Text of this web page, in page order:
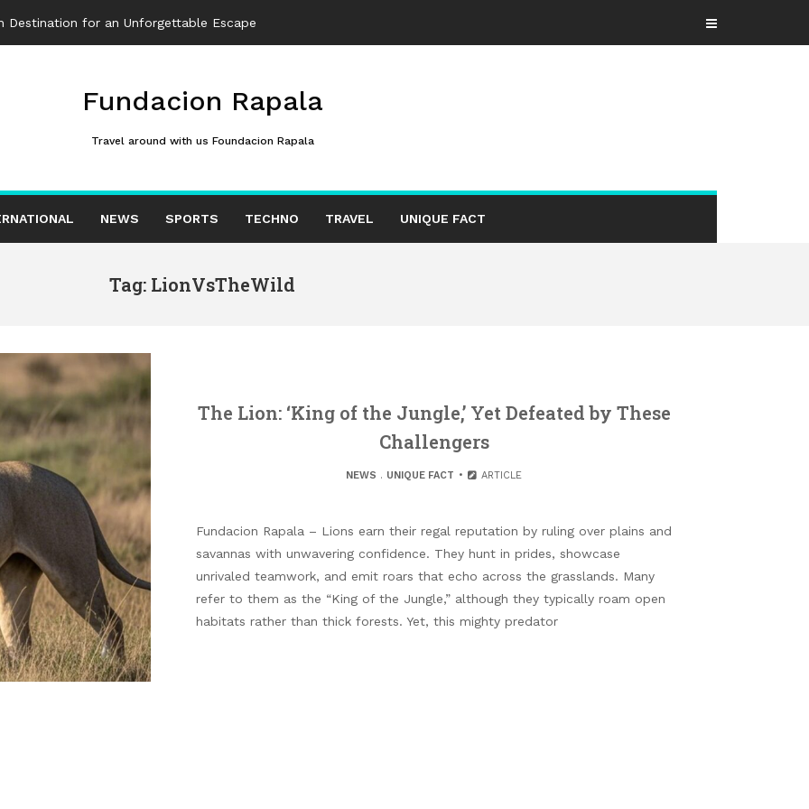
Destination for an Unforgettable Escape
Fundacion Rapala
Travel around with us Foundacion Rapala
NEWS SPORTS TECHNO TRAVEL UNIQUE FACT
Tag: LionVsTheWild
The Lion: ‘King of the Jungle,’ Yet Defeated by These
Challengers
NEWS . UNIQUE FACT ARTICLE
Fundacion Rapala – Lions earn their regal reputation by ruling over plains and
savannas with unwavering confidence. They hunt in prides, showcase
unrivaled teamwork, and emit roars that echo across the grasslands. Many
refer to them as the “King of the Jungle,” although they typically roam open
habitats rather than thick forests. Yet, this mighty predator